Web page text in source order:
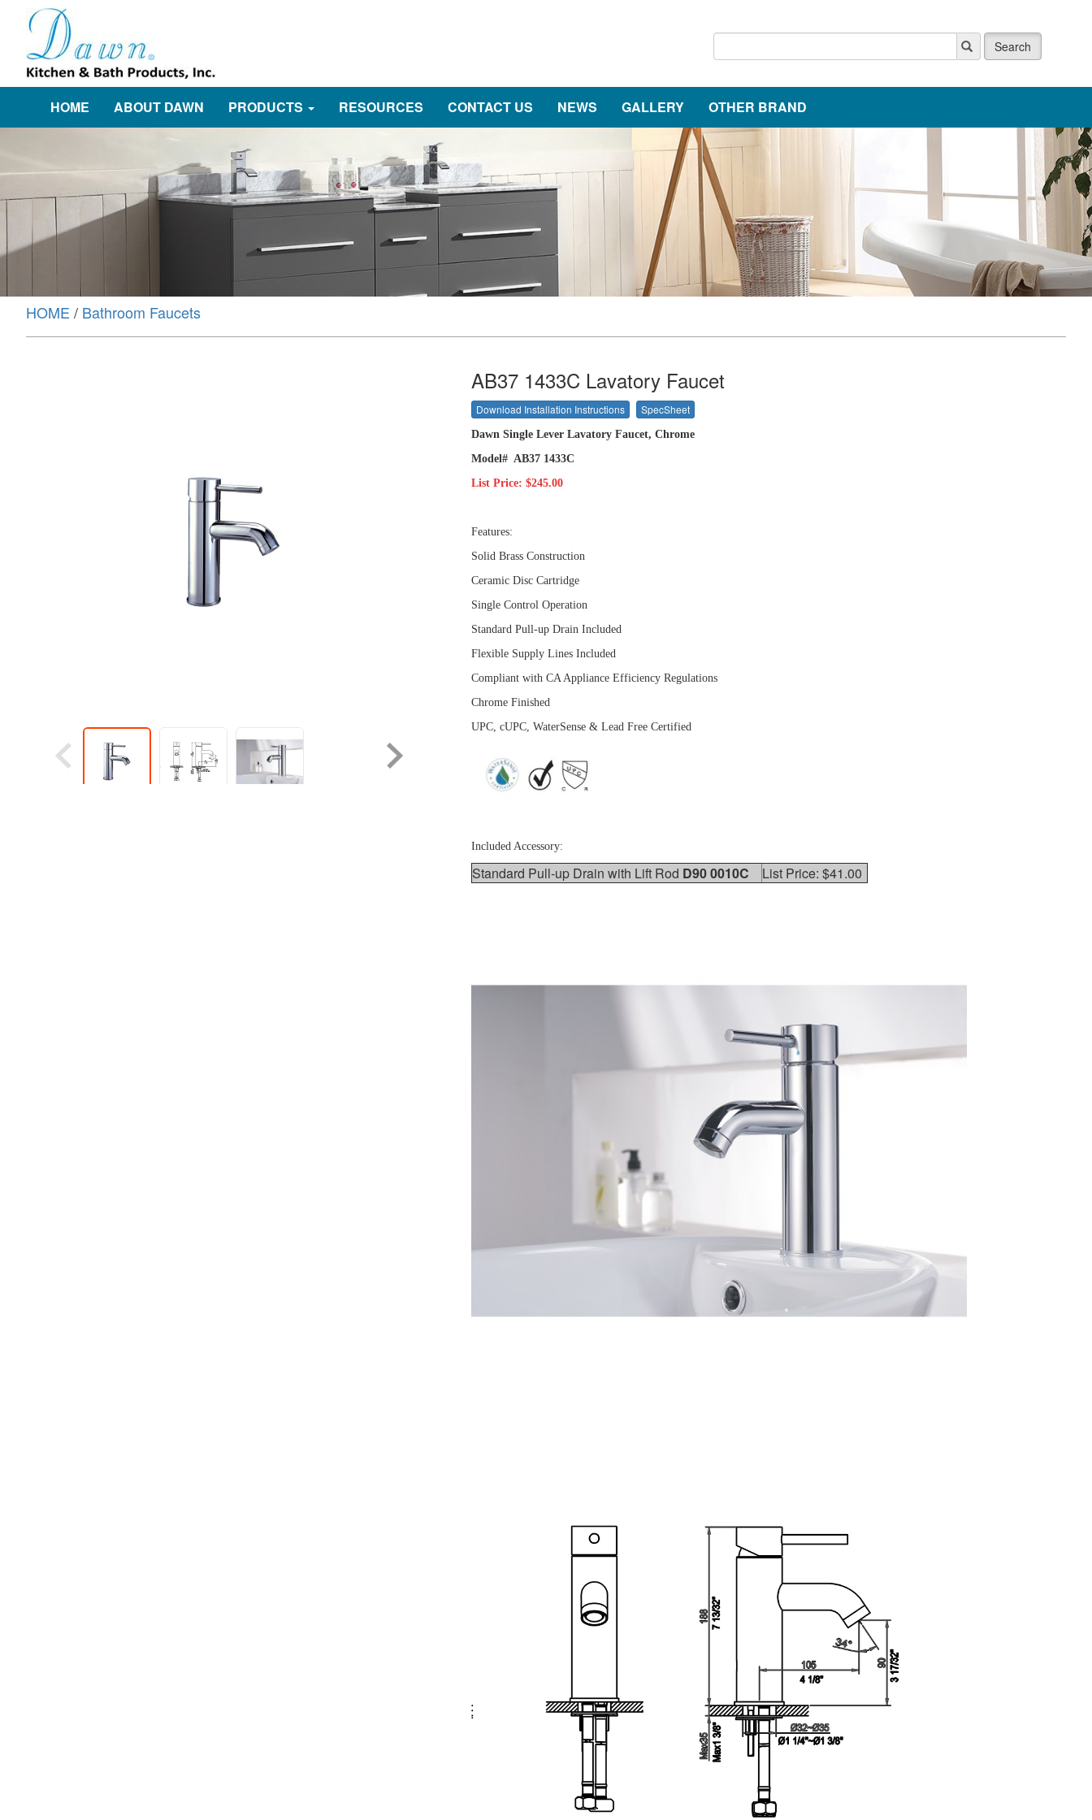
Search
HOME ABOUT DAWN PRODUCTS RESOURCES CONTACT US NEWS GALLERY OTHER BRAND
HOME / Bathroom Faucets
AB37 1433C Lavatory Faucet
Download Installation Instructions SpecSheet
Dawn Single Lever Lavatory Faucet, Chrome
Model# AB37 1433C
List Price: $245.00
Features:
Solid Brass Construction
Ceramic Disc Cartridge
Single Control Operation
Standard Pull-up Drain Included
Flexible Supply Lines Included
Compliant with CA Appliance Efficiency Regulations
Chrome Finished
UPC, cUPC, WaterSense & Lead Free Certified
Included Accessory:
Standard Pull-up Drain with Lift Rod D90 0010C List Price: $41.00